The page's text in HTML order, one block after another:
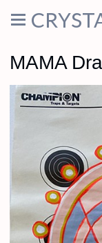
MAMA